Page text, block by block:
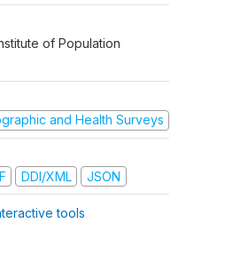
of Population
and Health Surveys
DDI/XML JSON
tools